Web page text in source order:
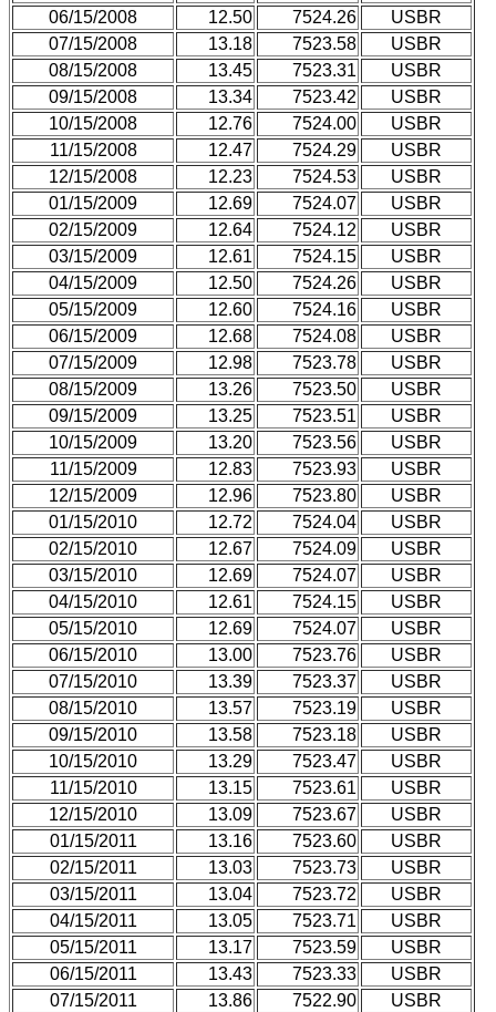
06/15/2008
12.50 7524.26
USBR
07/15/2008
13.18 7523.58
USBR
08/15/2008
13.45 7523.31
USBR
09/15/2008
13.34 7523.42
USBR
10/15/2008
12.76 7524.00
USBR
11/15/2008
12.47 7524.29
USBR
12/15/2008
12.23 7524.53
USBR
01/15/2009
12.69 7524.07
USBR
02/15/2009
12.64 7524.12
USBR
03/15/2009
12.61 7524.15
USBR
04/15/2009
12.50 7524.26
USBR
05/15/2009
12.60 7524.16
USBR
06/15/2009
12.68 7524.08
USBR
07/15/2009
12.98 7523.78
USBR
08/15/2009
13.26 7523.50
USBR
09/15/2009
13.25 7523.51
USBR
10/15/2009
13.20 7523.56
USBR
11/15/2009
12.83 7523.93
USBR
12/15/2009
12.96 7523.80
USBR
01/15/2010
12.72 7524.04
USBR
02/15/2010
12.67 7524.09
USBR
03/15/2010
12.69 7524.07
USBR
04/15/2010
12.61 7524.15
USBR
05/15/2010
12.69 7524.07
USBR
06/15/2010
13.00 7523.76
USBR
07/15/2010
13.39 7523.37
USBR
08/15/2010
13.57 7523.19
USBR
09/15/2010
13.58 7523.18
USBR
10/15/2010
13.29 7523.47
USBR
11/15/2010
13.15 7523.61
USBR
12/15/2010
13.09 7523.67
USBR
01/15/2011
13.16 7523.60
USBR
02/15/2011
13.03 7523.73
USBR
03/15/2011
13.04 7523.72
USBR
04/15/2011
13.05 7523.71
USBR
05/15/2011
13.17 7523.59
USBR
06/15/2011
13.43 7523.33
USBR
07/15/2011
13.86 7522.90
USBR